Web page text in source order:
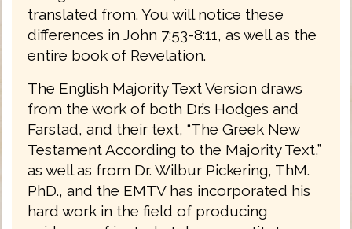
translated from. You will notice these
differences in John 7:53-8:11, as well as the
entire book of Revelation.
The English Majority Text Version draws
from the work of both Dr.’s Hodges and
Farstad, and their text, “The Greek New
Testament According to the Majority Text,”
as well as from Dr. Wilbur Pickering, ThM.
PhD., and the EMTV has incorporated his
hard work in the field of producing